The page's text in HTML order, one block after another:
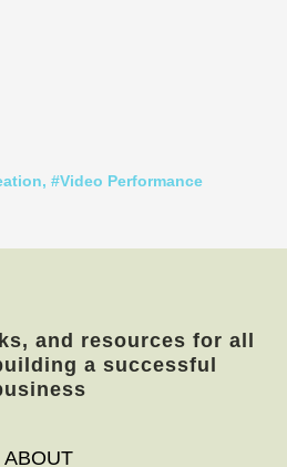
, #Video Performance
and resources for all
a successful
ABOUT